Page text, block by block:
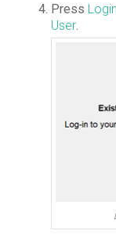
Press Login
User.